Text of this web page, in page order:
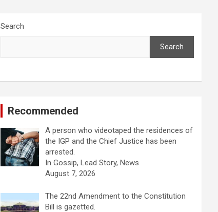
Search
Search
Recommended
A person who videotaped the residences of
the IGP and the Chief Justice has been
arrested.
In Gossip, Lead Story, News
August 7, 2026
The 22nd Amendment to the Constitution
Bill is gazetted.